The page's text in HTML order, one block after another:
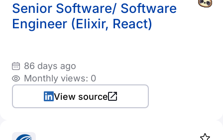
Senior Software/ Software
Engineer (Elixir, React)
86 days ago
Monthly views: 0
View source